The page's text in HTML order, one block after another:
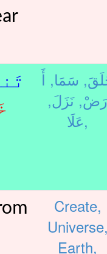
سَمَا, أَ
رَضْ, نَزَلَ,
عَلَا,
Create,
Earth,